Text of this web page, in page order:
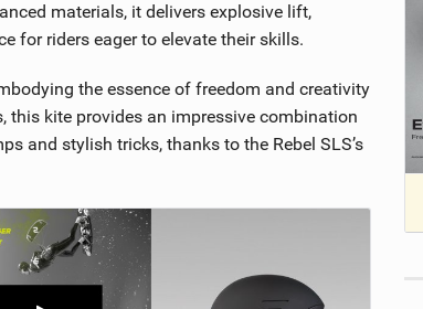
materials, it delivers explosive lift,
for riders eager to elevate their skills.
the essence of freedom and creativity
this kite provides an impressive combination
and stylish tricks, thanks to the Rebel SLS’s